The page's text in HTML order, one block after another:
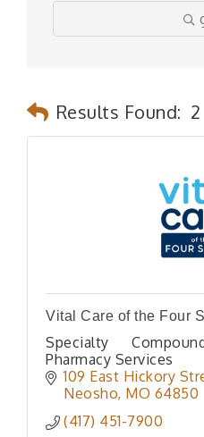
Results Found: 2
Vital Care of the Four
Specialty
Pharmacy Services
109 East Hickory
Neosho MO 64850
(417) 451-7900